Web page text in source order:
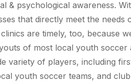
& psychological awareness.
that directly meet the needs
are timely, too, because
of most local youth soccer
variety of players, including
youth soccer teams, and